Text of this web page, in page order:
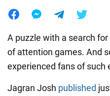
A puzzle with a search
of attention games. And
experienced fans of such
Jagran Josh published